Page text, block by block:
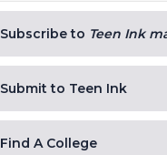
Subscribe to Teen Ink
Submit to Teen Ink
Find A College